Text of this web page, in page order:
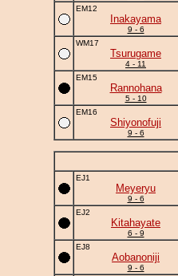
EM12
Inakayama
9 - 6
WM17
Tsurugame
4 - 11
EM15
Rannohana
5 - 10
EM16
Shiyonofuji
9 - 6
EJ1
Meyeryu
9 - 6
EJ2
Kitahayate
6 - 9
EJ8
Aobanoniji
9 - 6